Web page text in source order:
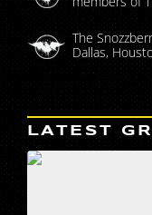
The
Dallas,
LATEST